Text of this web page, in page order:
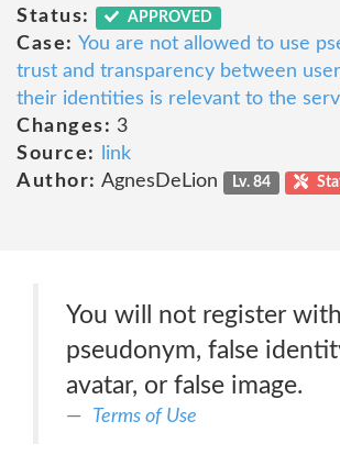
Status:
APPROVED
Case: You are not allowed to use
trust and transparency between
their identities is relevant to the
Changes: 3
Source:
link
Author: AgnesDeLion Lv. 84
You will not register
pseudonym, false
avatar, or false image.
Terms of Use